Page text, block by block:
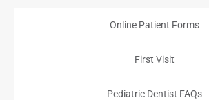
Online Patient Forms
First Visit
Pediatric Dentist FAQs